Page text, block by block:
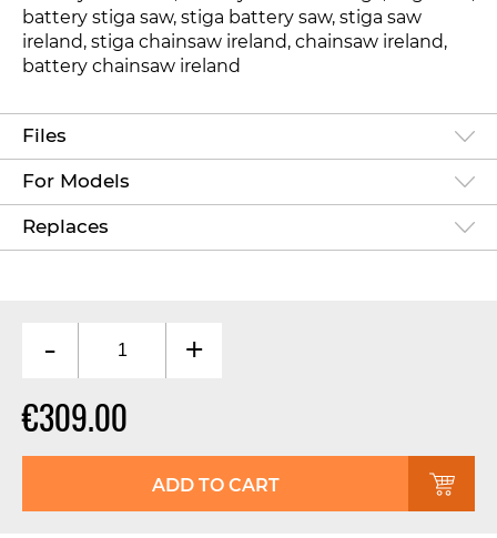
battery stiga saw, stiga battery saw, stiga saw
ireland, stiga chainsaw ireland, chainsaw ireland,
battery chainsaw ireland
Files
For Models
Replaces
- +
€309.00
ADD TO CART